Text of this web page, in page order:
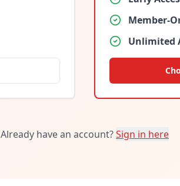
Member-
Unlimited
Already have an account?Sign in here